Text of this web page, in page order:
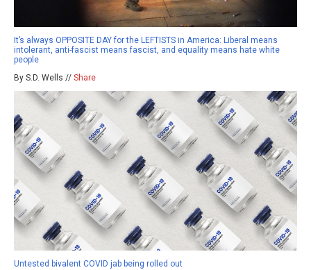
It’s always OPPOSITE DAY for the LEFTISTS in America: Liberal means
intolerant, anti-fascist means fascist, and equality means hate white
people
By S.D. Wells // Share
Untested bivalent COVID jab being rolled out